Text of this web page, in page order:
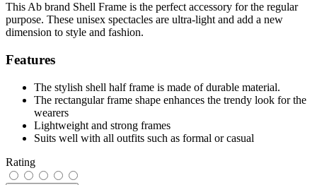
This Ab brand Shell Frame is the perfect accessory for the regular
purpose. These unisex spectacles are ultra-light and add a new
dimension to style and fashion.
Features
The stylish shell half frame is made of durable material.
The rectangular frame shape enhances the trendy look for the
wearers
Lightweight and strong frames
Suits well with all outfits such as formal or casual
Rating